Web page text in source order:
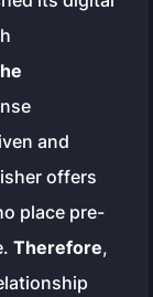
and
offers
place pre-
Therefore,